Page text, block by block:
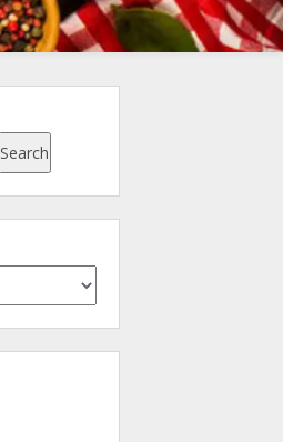
Search